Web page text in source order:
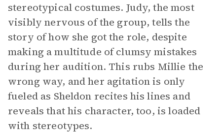
stereotypical costumes. Judy, the most
visibly nervous of the group, tells the
story of how she got the role, despite
making a multitude of clumsy mistakes
during her audition. This rubs Millie the
wrong way, and her agitation is only
fueled as Sheldon recites his lines and
reveals that his character, too, is loaded
with stereotypes.